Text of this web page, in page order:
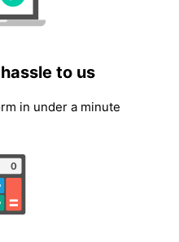
to us
in under a minute